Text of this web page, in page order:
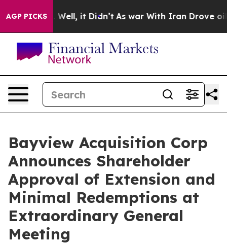
AGP PICKS
40%. Well, it Didn’t As war With Iran Drove oil
Bayview Acquisition Corp
Announces Shareholder
Approval of Extension and
Minimal Redemptions at
Extraordinary General
Meeting